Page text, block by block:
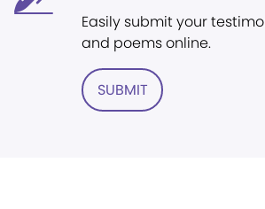
Easily submit your
and poems online.
SUBMIT